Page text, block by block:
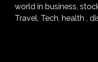
world in business,
Travel, Tech, health ,